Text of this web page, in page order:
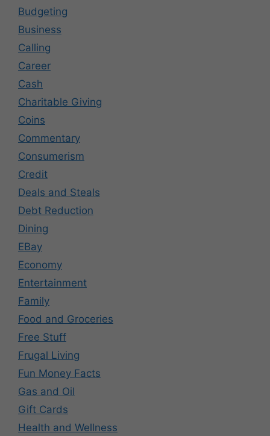
Budgeting
Business
Calling
Career
Cash
Charitable Giving
Coins
Commentary
Consumerism
Credit
Deals and Steals
Debt Reduction
Dining
EBay
Economy
Entertainment
Family
Food and Groceries
Free Stuff
Frugal Living
Fun Money Facts
Gas and Oil
Gift Cards
Health and Wellness